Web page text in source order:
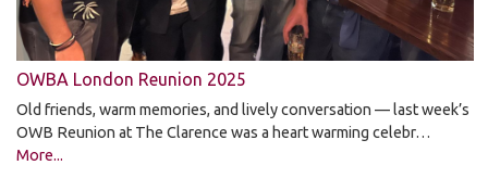
OWBA London Reunion 2025
Old friends, warm memories, and lively conversation — last week’s
OWB Reunion at The Clarence was a heart warming celebr…
More...